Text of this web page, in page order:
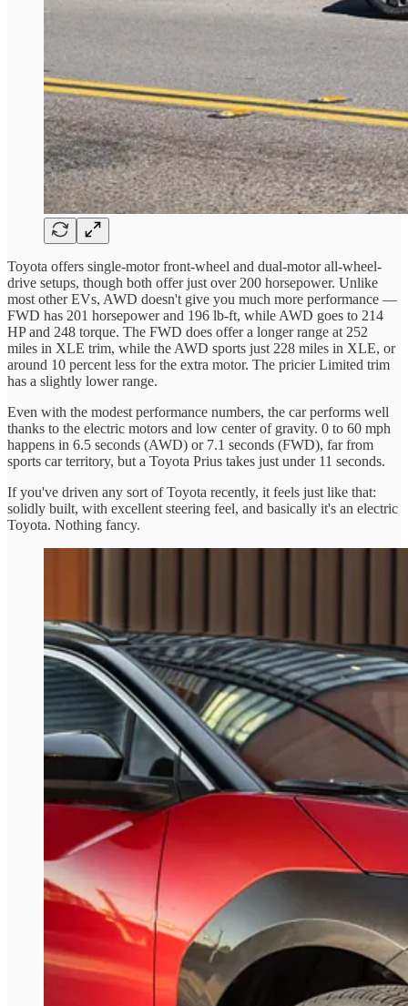
Toyota offers single-motor front-wheel and dual-motor all-wheel-
drive setups, though both offer just over 200 horsepower. Unlike
most other EVs, AWD doesn't give you much more performance —
FWD has 201 horsepower and 196 lb-ft, while AWD goes to 214
HP and 248 torque. The FWD does offer a longer range at 252
miles in XLE trim, while the AWD sports just 228 miles in XLE, or
around 10 percent less for the extra motor. The pricier Limited trim
has a slightly lower range.
Even with the modest performance numbers, the car performs well
thanks to the electric motors and low center of gravity. 0 to 60 mph
happens in 6.5 seconds (AWD) or 7.1 seconds (FWD), far from
sports car territory, but a Toyota Prius takes just under 11 seconds.
If you've driven any sort of Toyota recently, it feels just like that:
solidly built, with excellent steering feel, and basically it's an electric
Toyota. Nothing fancy.